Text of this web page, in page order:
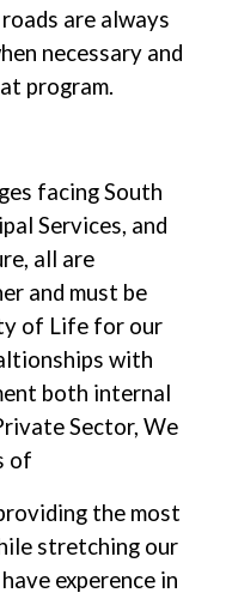
are always
necessary and
program.
facing South
Services, and
all are
and must be
of Life for our
with
both internal
Sector, We
of
the most
stretching our
experence in